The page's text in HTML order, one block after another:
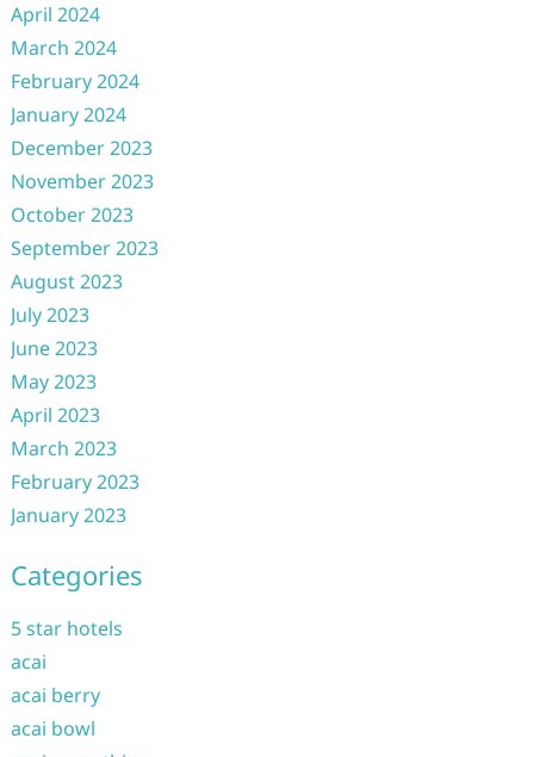
April 2024
March 2024
February 2024
January 2024
December 2023
November 2023
October 2023
September 2023
August 2023
July 2023
June 2023
May 2023
April 2023
March 2023
February 2023
January 2023
Categories
5 star hotels
acai
acai berry
acai bowl